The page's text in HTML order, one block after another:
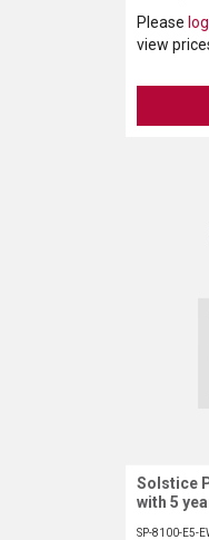
separately)
Please
view
Solstice
with 5
SP-8100-E5-